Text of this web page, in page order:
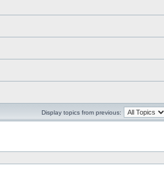
Display topics from previous: